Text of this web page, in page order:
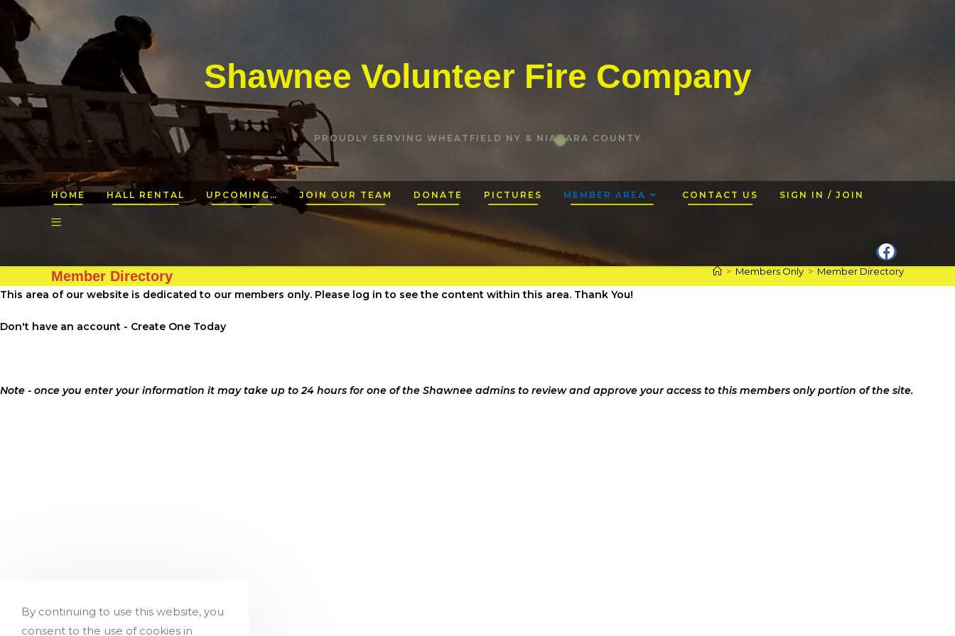
Shawnee Volunteer Fire Company
PROUDLY SERVING WHEATFIELD NY & NIAGARA COUNTY
HOME HALL RENTAL UPCOMING… JOIN OUR TEAM DONATE PICTURES MEMBER AREA CONTACT US SIGN IN / JOIN
Member Directory > Members Only > Member Directory
This area of our website is dedicated to our members only. Please log in to see the content within this area. Thank You!
Don't have an account - Create One Today
Note - once you enter your information it may take up to 24 hours for one of the Shawnee admins to review and approve your access to this members only portion of the site.
By continuing to use this website, you
consent to the use of cookies in